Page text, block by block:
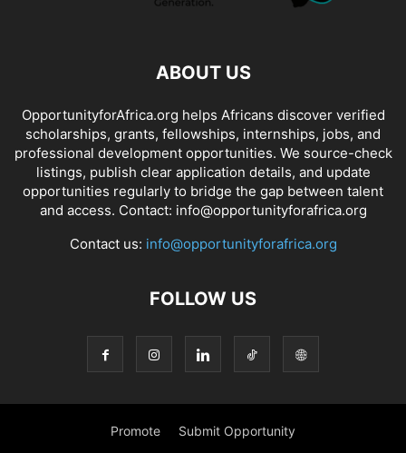
ABOUT US
OpportunityforAfrica.org helps Africans discover verified
scholarships, grants, fellowships, internships, jobs, and
professional development opportunities. We source-check
listings, publish clear application details, and update
opportunities regularly to bridge the gap between talent
and access. Contact: info@opportunityforafrica.org
Contact us: info@opportunityforafrica.org
FOLLOW US
Promote Submit Opportunity